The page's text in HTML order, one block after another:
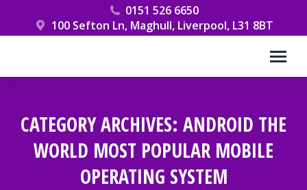
0151 526 6650
100 Sefton Ln, Maghull, Liverpool, L31 8BT
CATEGORY ARCHIVES: ANDROID THE
WORLD MOST POPULAR MOBILE
OPERATING SYSTEM